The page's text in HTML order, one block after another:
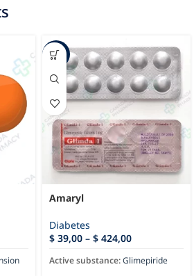
-72%
Amaryl
Diabetes
$ 39,00 – $ 424,00
Active substance:Glimepiride